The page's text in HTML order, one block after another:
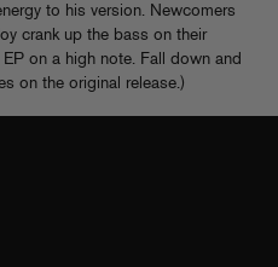
to his version. Newcomers
crank up the bass on their
on a high note. Fall down and
on the original release.)